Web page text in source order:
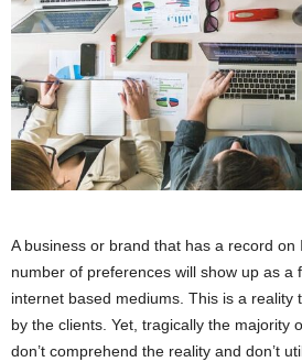
A business or brand that has a record
number of preferences will show up as a
internet based mediums. This is a reality
by the clients. Yet, tragically the majority
don’t comprehend the reality and don’t